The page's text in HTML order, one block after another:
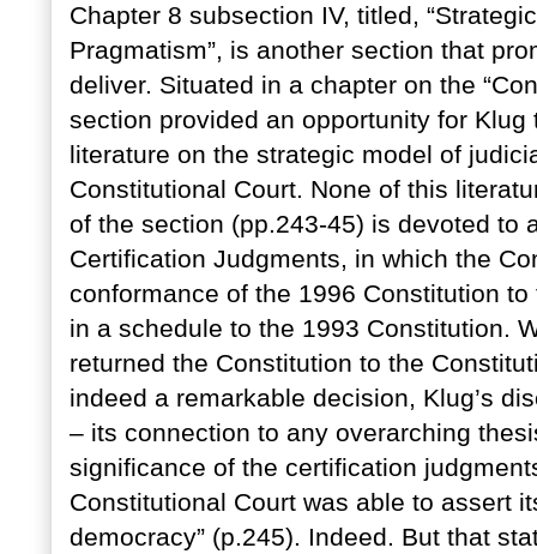
Chapter 8 subsection IV, titled,
Pragmatism”, is another section that
deliver. Situated in a chapter on the
section provided an opportunity for
literature on the strategic model of
Constitutional Court. None of this
of the section (pp.243-45) is devoted to
Certification Judgments, in which the
conformance of the 1996 Constitution
in a schedule to the 1993 Constitution.
returned the Constitution to the
indeed a remarkable decision, Klug’s
– its connection to any overarching
significance of the certification
Constitutional Court was able to assert
democracy” (p.245). Indeed. But that